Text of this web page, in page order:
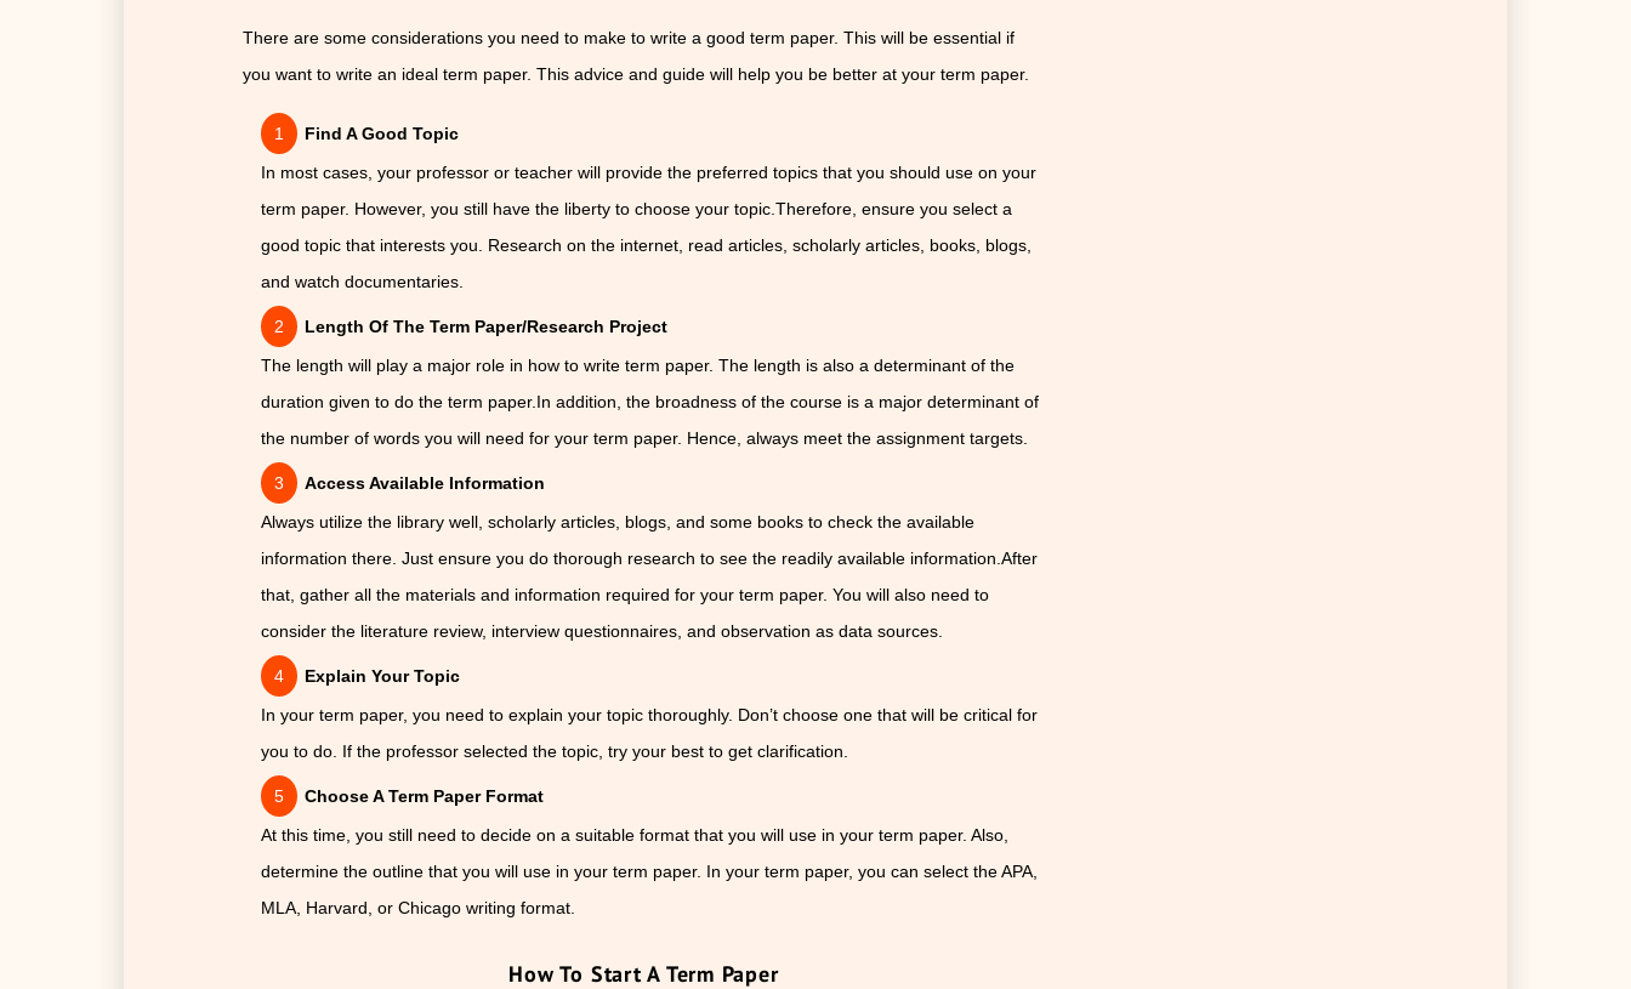
There are some considerations you need to make to write a good term paper. This will be essential if
you want to write an ideal term paper. This advice and guide will help you be better at your term paper.
Find A Good Topic
In most cases, your professor or teacher will provide the preferred topics that you should use on your
term paper. However, you still have the liberty to choose your topic.Therefore, ensure you select a
good topic that interests you. Research on the internet, read articles, scholarly articles, books, blogs,
and watch documentaries.
Length Of The Term Paper/Research Project
The length will play a major role in how to write term paper. The length is also a determinant of the
duration given to do the term paper.In addition, the broadness of the course is a major determinant of
the number of words you will need for your term paper. Hence, always meet the assignment targets.
Access Available Information
Always utilize the library well, scholarly articles, blogs, and some books to check the available
information there. Just ensure you do thorough research to see the readily available information.After
that, gather all the materials and information required for your term paper. You will also need to
consider the literature review, interview questionnaires, and observation as data sources.
Explain Your Topic
In your term paper, you need to explain your topic thoroughly. Don’t choose one that will be critical for
you to do. If the professor selected the topic, try your best to get clarification.
Choose A Term Paper Format
At this time, you still need to decide on a suitable format that you will use in your term paper. Also,
determine the outline that you will use in your term paper. In your term paper, you can select the APA,
MLA, Harvard, or Chicago writing format.
How To Start A Term Paper